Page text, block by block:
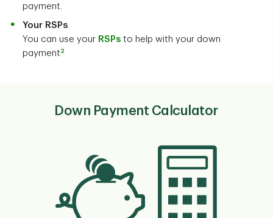
payment.
Your RSPs
You can use your RSPs to help with your down
payment 2
Down Payment Calculator